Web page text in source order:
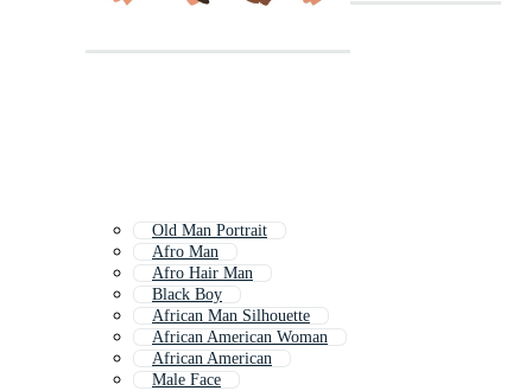
Old Man Portrait
Afro Man
Afro Hair Man
Black Boy
African Man Silhouette
African American Woman
African American
Male Face